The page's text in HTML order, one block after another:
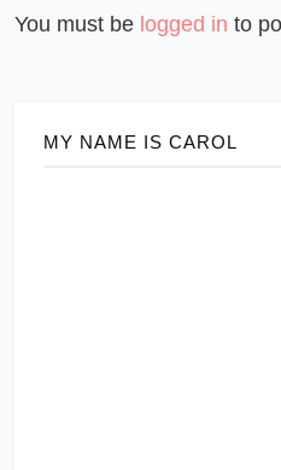
You must be logged in to
MY NAME IS CAROL